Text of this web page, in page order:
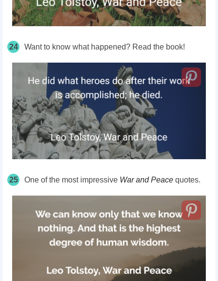
24 Want to know what happened? Read the book!
25 One of the most impressive War and Peace quotes.